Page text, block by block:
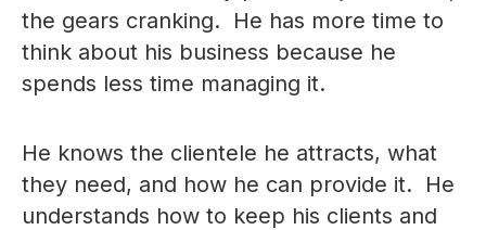
the gears cranking. He has more time to
think about his business because he
spends less time managing it.
He knows the clientele he attracts, what
they need, and how he can provide it. He
understands how to keep his clients and